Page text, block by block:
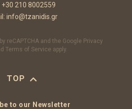
+30 210 8002559
info@tzanidis.gr
reCAPTCHA and the Google Privacy
Terms of Service apply.
TOP
to our Newsletter